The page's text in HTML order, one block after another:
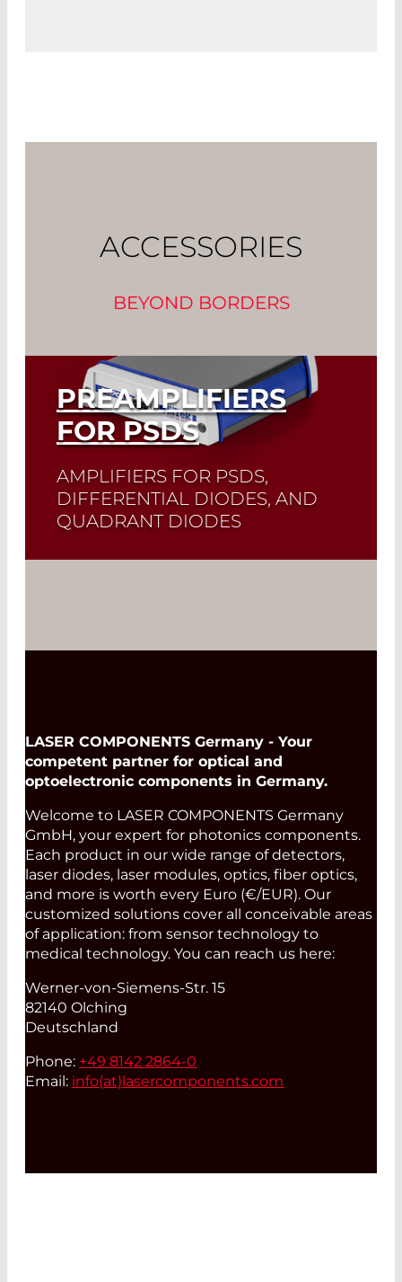
ACCESSORIES
BEYOND BORDERS
PREAMPLIFIERS
FOR PSDS
AMPLIFIERS FOR PSDS,
DIFFERENTIAL DIODES, AND
QUADRANT DIODES
LASER COMPONENTS Germany - Your
competent partner for optical and
optoelectronic components in Germany.
Welcome to LASER COMPONENTS Germany
GmbH, your expert for photonics components.
Each product in our wide range of detectors,
laser diodes, laser modules, optics, fiber optics,
and more is worth every Euro (€/EUR). Our
customized solutions cover all conceivable areas
of application: from sensor technology to
medical technology. You can reach us here:
Werner-von-Siemens-Str. 15
82140 Olching
Deutschland
Phone: +49 8142 2864-0
Email: info(at) lasercomponents.com